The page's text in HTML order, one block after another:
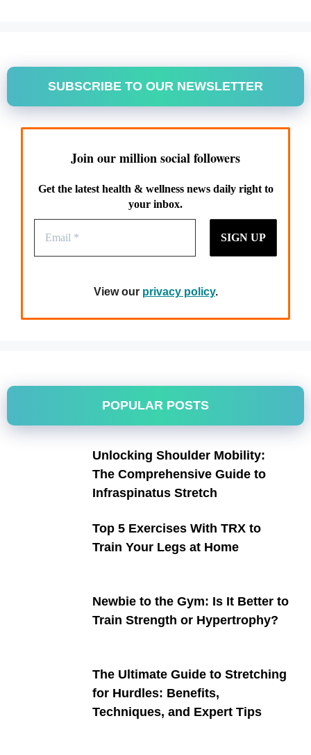
SUBSCRIBE TO OUR NEWSLETTER
Join our million social followers
Get the latest health & wellness news daily right to
your inbox.
View our privacy policy.
POPULAR POSTS
Unlocking Shoulder Mobility:
The Comprehensive Guide to
Infraspinatus Stretch
Top 5 Exercises With TRX to
Train Your Legs at Home
Newbie to the Gym: Is It Better to
Train Strength or Hypertrophy?
The Ultimate Guide to Stretching
for Hurdles: Benefits,
Techniques, and Expert Tips